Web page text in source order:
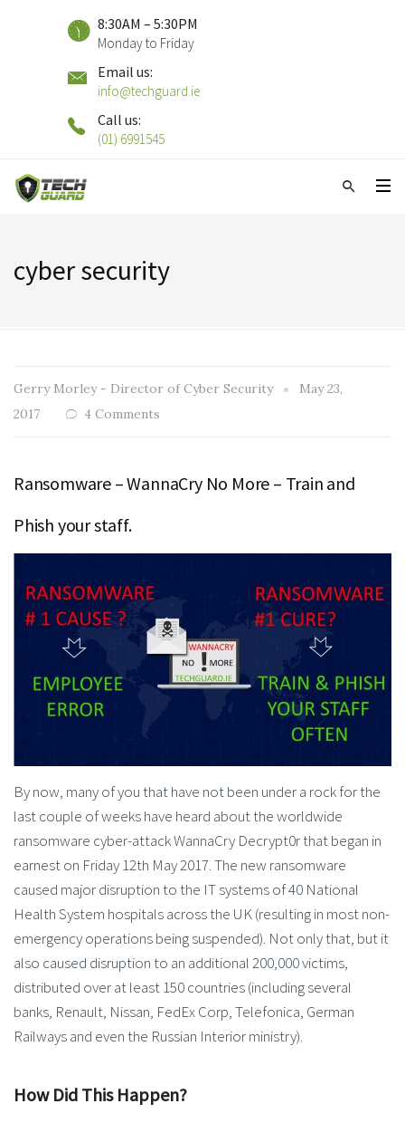
8:30AM – 5:30PM
Monday to Friday
Email us:
info@techguard.ie
Call us:
(01) 6991545
cyber security
Gerry Morley - Director of Cyber Security
May 23,
2017
4 Comments
Ransomware – WannaCry No More – Train and
Phish your staff.
By now, many of you that have not been under a rock for the
last couple of weeks have heard about the worldwide
ransomware cyber-attack WannaCry Decrypt0r that began in
earnest on Friday 12th May 2017. The new ransomware
caused major disruption to the IT systems of 40 National
Health System hospitals across the UK (resulting in most non-
emergency operations being suspended). Not only that, but it
also caused disruption to an additional 200,000 victims,
distributed over at least 150 countries (including several
banks, Renault, Nissan, FedEx Corp, Telefonica, German
Railways and even the Russian Interior ministry).
How Did This Happen?